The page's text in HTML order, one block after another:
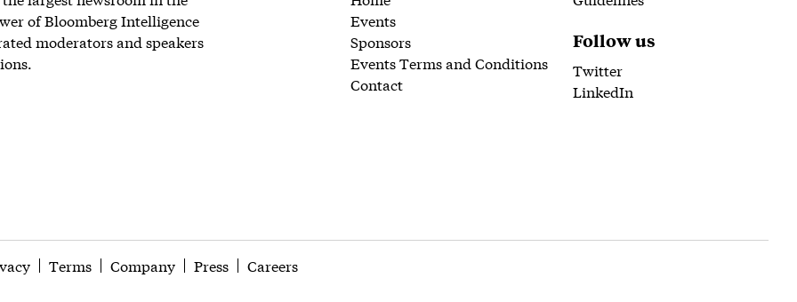
of Bloomberg Intelligence
moderators and speakers
Events
Sponsors
Events Terms and Conditions
Contact
Follow us
Twitter
LinkedIn
Terms Company Press Careers